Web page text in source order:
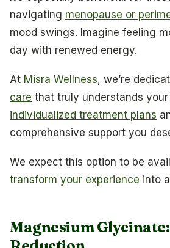
navigating menopause or
mood swings. Imagine feeling
day with renewed energy.
At Misra Wellness, we’re
care that truly understands
individualized treatment plans
comprehensive support you
We expect this option to be
transform your experience into
Magnesium